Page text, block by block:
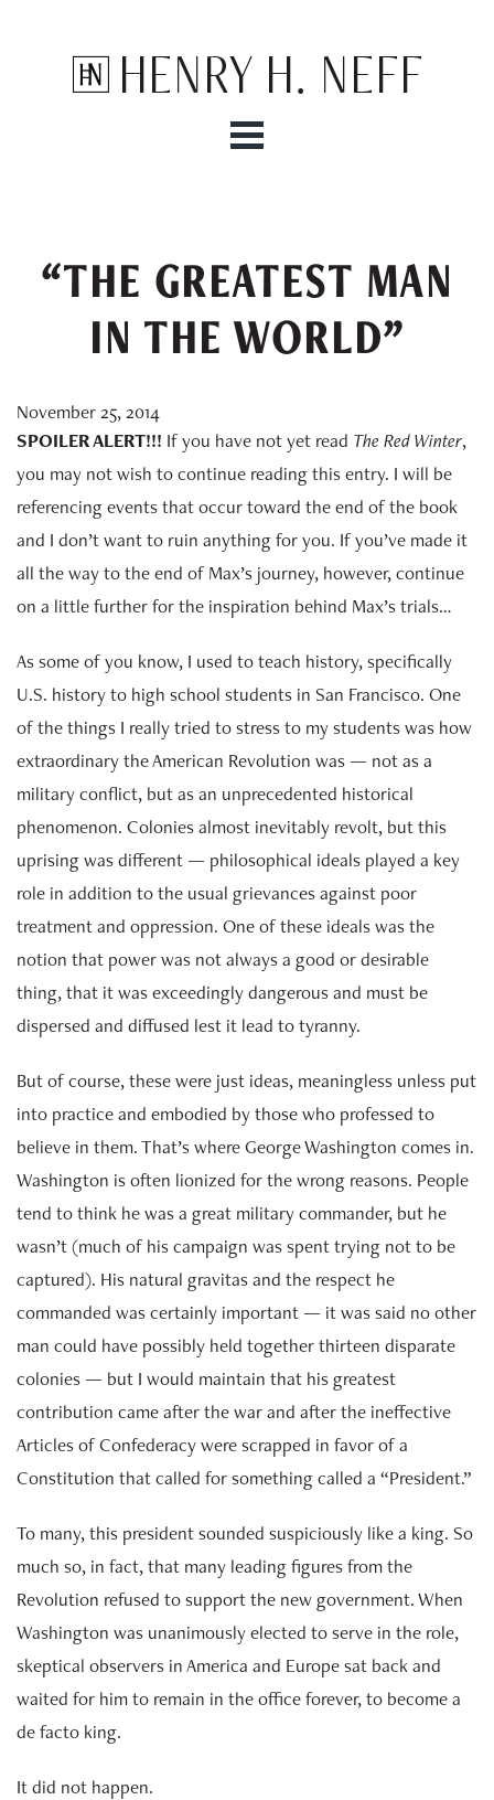
Henry H. Neff
“THE GREATEST MAN
IN THE WORLD”
November 25, 2014
SPOILER ALERT!!! If you have not yet read The Red Winter,
you may not wish to continue reading this entry. I will be
referencing events that occur toward the end of the book
and I don’t want to ruin anything for you. If you’ve made it
all the way to the end of Max’s journey, however, continue
on a little further for the inspiration behind Max’s trials…
As some of you know, I used to teach history, specifically
U.S. history to high school students in San Francisco. One
of the things I really tried to stress to my students was how
extraordinary the American Revolution was — not as a
military conflict, but as an unprecedented historical
phenomenon. Colonies almost inevitably revolt, but this
uprising was different — philosophical ideals played a key
role in addition to the usual grievances against poor
treatment and oppression. One of these ideals was the
notion that power was not always a good or desirable
thing, that it was exceedingly dangerous and must be
dispersed and diffused lest it lead to tyranny.
But of course, these were just ideas, meaningless unless put
into practice and embodied by those who professed to
believe in them. That’s where George Washington comes in.
Washington is often lionized for the wrong reasons. People
tend to think he was a great military commander, but he
wasn’t (much of his campaign was spent trying not to be
captured). His natural gravitas and the respect he
commanded was certainly important — it was said no other
man could have possibly held together thirteen disparate
colonies — but I would maintain that his greatest
contribution came after the war and after the ineffective
Articles of Confederacy were scrapped in favor of a
Constitution that called for something called a “President.”
To many, this president sounded suspiciously like a king. So
much so, in fact, that many leading figures from the
Revolution refused to support the new government. When
Washington was unanimously elected to serve in the role,
skeptical observers in America and Europe sat back and
waited for him to remain in the office forever, to become a
de facto king.
It did not happen.